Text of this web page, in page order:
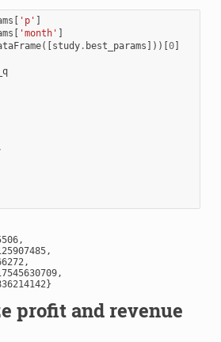
'p'
'month'
([ study. best_params ]))[ 0]
_q
profit and revenue